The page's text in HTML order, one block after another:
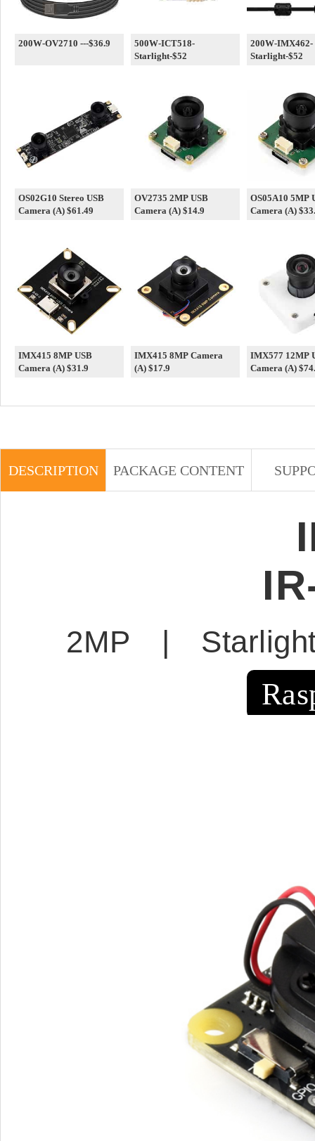
200W-OV2710 ---$36.9
500W-ICT518-
Starlight-$52
200W-IMX462-
Starlight-$52
OS02G10 Stereo USB
Camera (A) $61.49
OV2735 2MP USB
Camera (A) $14.9
OS05A10 5MP
Camera (A)
IMX415 8MP USB
Camera (A) $31.9
IMX415 8MP Camera
(A) $17.9
IMX577 12MP
Camera (A)
DESCRIPTION PACKAGE CONTENT
2MP |